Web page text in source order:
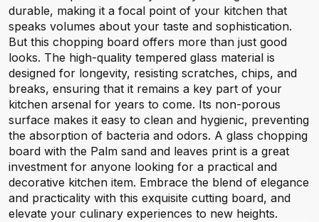
durable, making it a focal point of your kitchen that
speaks volumes about your taste and sophistication.
But this chopping board offers more than just good
looks. The high-quality tempered glass material is
designed for longevity, resisting scratches, chips, and
breaks, ensuring that it remains a key part of your
kitchen arsenal for years to come. Its non-porous
surface makes it easy to clean and hygienic, preventing
the absorption of bacteria and odors. A glass chopping
board with the Palm sand and leaves print is a great
investment for anyone looking for a practical and
decorative kitchen item. Embrace the blend of elegance
and practicality with this exquisite cutting board, and
elevate your culinary experiences to new heights.